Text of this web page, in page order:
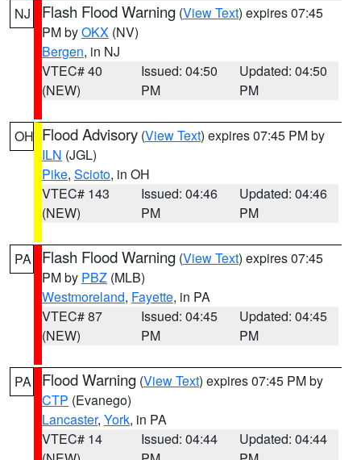
NJ Flash Flood Warning (View Text) expires 07:45
PM byOKX (NV)
Bergen, in NJ
VTEC# 40
(NEW)
Issued: 04:50
PM
Updated: 04:50
PM
OH Flood Advisory (View Text) expires 07:45 PM by
ILN (JGL)
Pike, Scioto, in OH
VTEC# 143
(NEW)
Issued: 04:46
PM
Updated: 04:46
PM
PA Flash Flood Warning (View Text) expires 07:45
PM by PBZ (MLB)
Westmoreland, Fayette, in PA
VTEC# 87
(NEW)
Issued: 04:45
PM
Updated: 04:45
PM
PA Flood Warning (View Text) expires 07:45 PM by
CTP (Evanego)
Lancaster, York, in PA
VTEC# 14
Issued: 04:44
Updated: 04:44